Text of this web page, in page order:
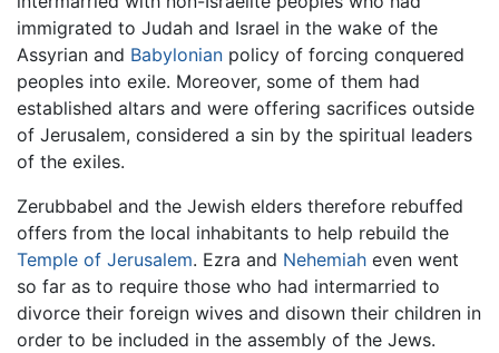
immigrated to Judah and Israel in the wake of the
Assyrian and Babylonian policy of forcing conquered
peoples into exile. Moreover, some of them had
established altars and were offering sacrifices outside
of Jerusalem, considered a sin by the spiritual leaders
of the exiles.
Zerubbabel and the Jewish elders therefore rebuffed
offers from the local inhabitants to help rebuild the
Temple of Jerusalem. Ezra and Nehemiah even went
so far as to require those who had intermarried to
divorce their foreign wives and disown their children in
order to be included in the assembly of the Jews.